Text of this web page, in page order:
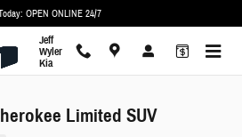
OPEN ONLINE 24/7
Jeff
Wyler
Kia
Limited SUV